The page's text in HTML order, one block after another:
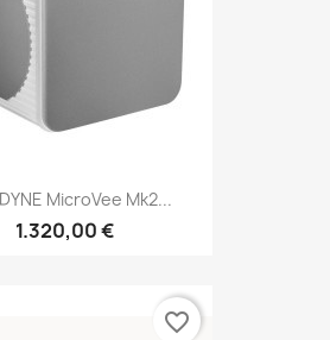
MicroVee Mk2...
1.320,00 €
favorite_border